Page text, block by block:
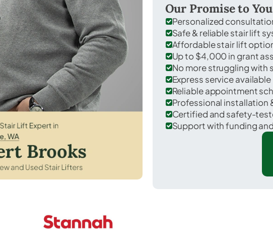
USA consultant for Woodinville in King County.
Our Promise to You
Personalized
Safe & reliable stair lift
Affordable stair lift
Up to $4,000 in grant
No more struggling with
Express service available
Reliable appointment
Professional installation
Certified and safety-
Support with funding